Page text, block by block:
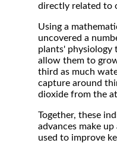
directly related to
Using a
uncovered a
plants' physiology
allow them to
third as much
capture around
dioxide from the
Together, these
advances make
used to improve